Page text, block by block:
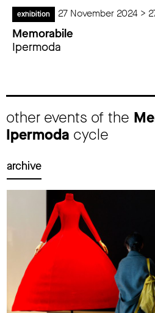
exhibition 27 November 2024 >
Memorabile
Ipermoda
other events of the
Ipermoda cycle
archive